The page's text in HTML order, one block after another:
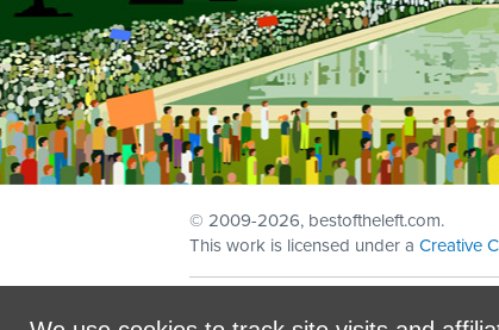
© 2009-2026, bestoftheleft.com.
This work is licensed under a Creative